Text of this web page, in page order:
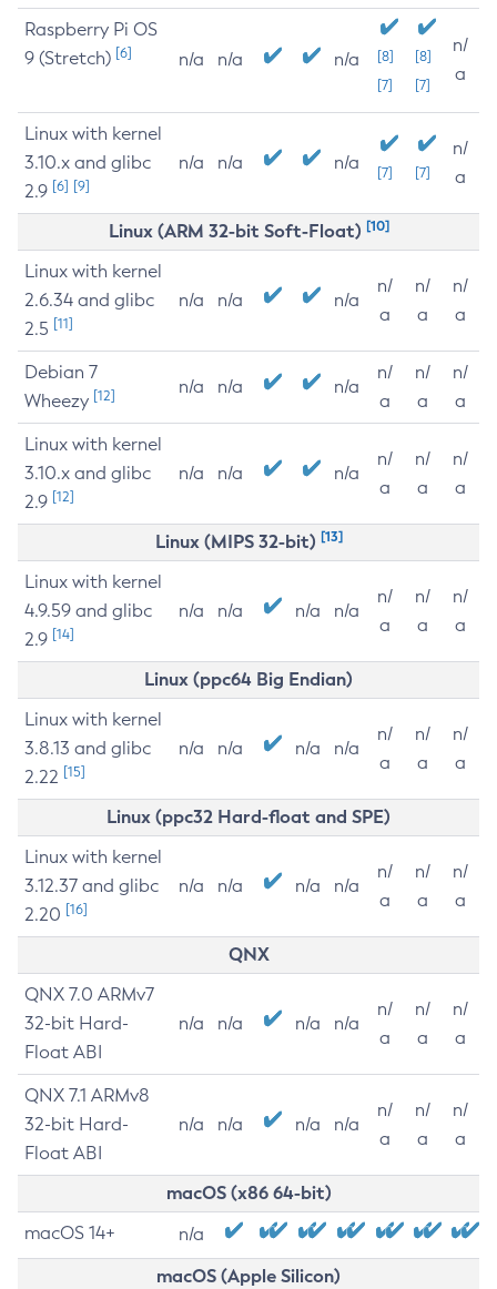
Raspberry Pi OS
9 (Stretch) [6] n/a n/a n/a
[8]
[7]
[8]
[7]
n/
a
Linux with kernel
3.10.x and glibc
2.9 [6] [9]
n/a n/a n/a [7] [7]
n/
a
Linux (ARM 32-bit Soft-Float) [10]
Linux with kernel
2.6.34 and glibc
2.5 [11]
n/a n/a n/a
n/
a
n/
a
n/
a
Debian 7
Wheezy [12] n/a n/a n/a
n/
a
n/
a
n/
a
Linux with kernel
3.10.x and glibc
2.9 [12]
n/a n/a n/a
n/
a
n/
a
n/
a
Linux (MIPS 32-bit) [13]
Linux with kernel
4.9.59 and glibc
2.9 [14]
n/a n/a n/a n/a
n/
a
n/
a
n/
a
Linux (ppc64 Big Endian)
Linux with kernel
3.8.13 and glibc
2.22 [15]
n/a n/a n/a n/a
n/
a
n/
a
n/
a
Linux (ppc32 Hard-float and SPE)
Linux with kernel
3.12.37 and glibc
2.20 [16]
n/a n/a n/a n/a
n/
a
n/
a
n/
a
QNX
QNX 7.0 ARMv7
32-bit Hard-
Float ABI
n/a n/a n/a n/a
n/
a
n/
a
n/
a
QNX 7.1 ARMv8
32-bit Hard-
Float ABI
n/a n/a n/a n/a
n/
a
n/
a
n/
a
macOS (x86 64-bit)
macOS 14+ n/a
macOS (Apple Silicon)